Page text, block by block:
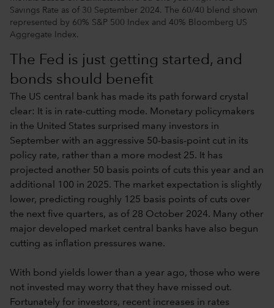
Savings Rate as of 30 September 2024. The 60/40 blend shown
represented by 60% S&P 500 Index and 40% Bloomberg US
Aggregate Index.
The Fed is just getting started, and
bonds should benefit
The US central bank has made its path forward crystal
clear: It is in rate-cutting mode. Monetary policymakers
in the United States surprised many investors in
September with an aggressive 50-basis-point cut in its
policy rate, rather than a more modest 25. It has
projected another 50 basis points of cuts this year and an
additional 100 in 2025. The market expectation is slightly
lower, predicting roughly 125 basis points of cuts over
the next five quarters, as of 28 October 2024. Many other
major developed market central banks have also begun
cutting as inflation pressures wane.
With bond yields lower than a year ago, those who were
not invested may worry that they have missed out.
Fortunately for investors, recent increases in rates